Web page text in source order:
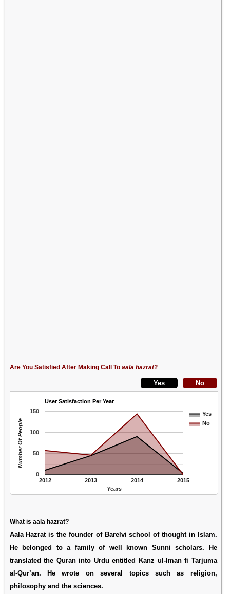
Are You Satisfied After Making Call To aala hazrat?
User Satisfaction Per Year
Yes
No
2012 2013 2014 2015
0
50
100
150
Years
Number Of People
What is aala hazrat?
Aala Hazrat is the founder of Barelvi school of thought in Islam.
He belonged to a family of well known Sunni scholars. He
translated the Quran into Urdu entitled Kanz ul-Iman fi Tarjuma
al-Qur’an. He wrote on several topics such as religion,
philosophy and the sciences.